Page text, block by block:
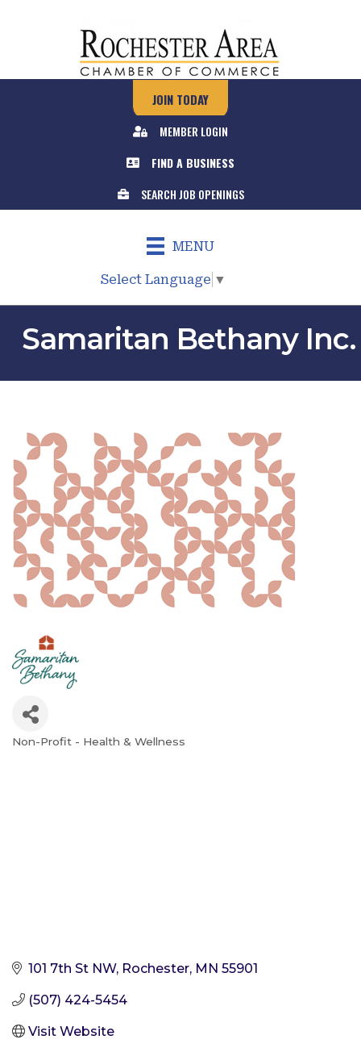
JOIN TODAY
MEMBER LOGIN
FIND A BUSINESS
SEARCH JOB OPENINGS
MENU
Select Language ▼
Samaritan Bethany Inc.
Non-Profit - Health & Wellness
101 7th St NW Rochester MN 55901
(507) 424-5454
Visit Website